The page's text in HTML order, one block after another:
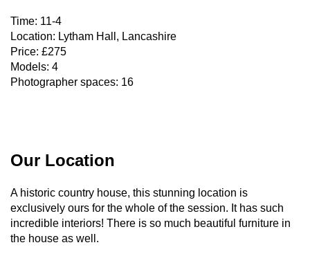
Time: 11-4
Location: Lytham Hall, Lancashire
Price: £275
Models: 4
Photographer spaces: 16
Our Location
A historic country house, this stunning location is
exclusively ours for the whole of the session. It has such
incredible interiors! There is so much beautiful furniture in
the house as well.